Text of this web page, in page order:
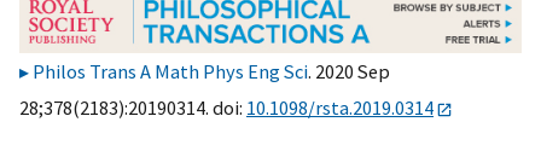
Philos Trans A Math Phys Eng Sci. 2020 Sep
28;378(2183):20190314. doi: 10.1098/rsta.2019.0314